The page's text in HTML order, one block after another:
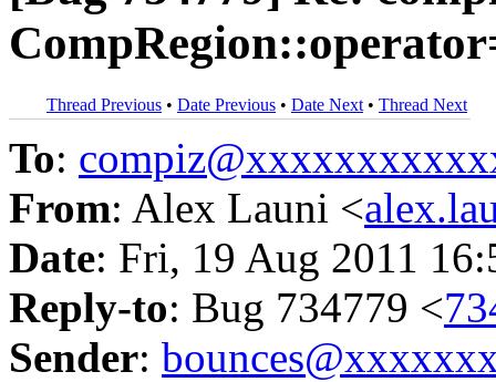
Thread Previous • Date Previous • Date Next • Thread Next
To:
From: Alex Launi <
Date: Fri, 19 Aug 2011
Reply-to: Bug 734779 <
Sender: